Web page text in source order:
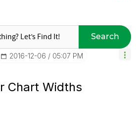
Search
‎2016-12-06 05:07 PM
Chart Widths